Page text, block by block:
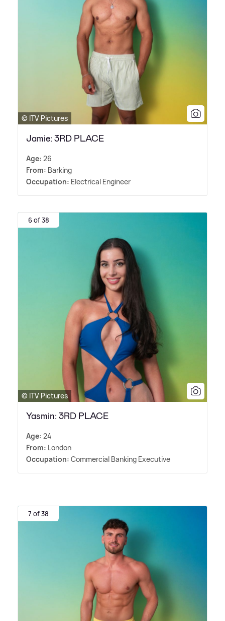
© ITV Pictures
Jamie: 3RD PLACE
Age: 26
From: Barking
Occupation: Electrical Engineer
6 of 38
© ITV Pictures
Yasmin: 3RD PLACE
Age: 24
From: London
Occupation: Commercial Banking Executive
7 of 38